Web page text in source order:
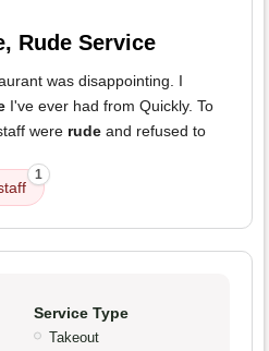
Rude Service
was disappointing. I
I've ever had from Quickly. To
were rude and refused to
1
Service Type
Takeout